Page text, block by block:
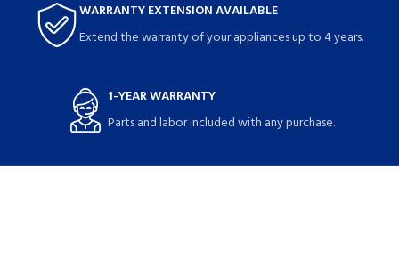
WARRANTY EXTENSION AVAILABLE
Extend the warranty of your appliances up to 4 years.
1-YEAR WARRANTY
Parts and labor included with any purchase.